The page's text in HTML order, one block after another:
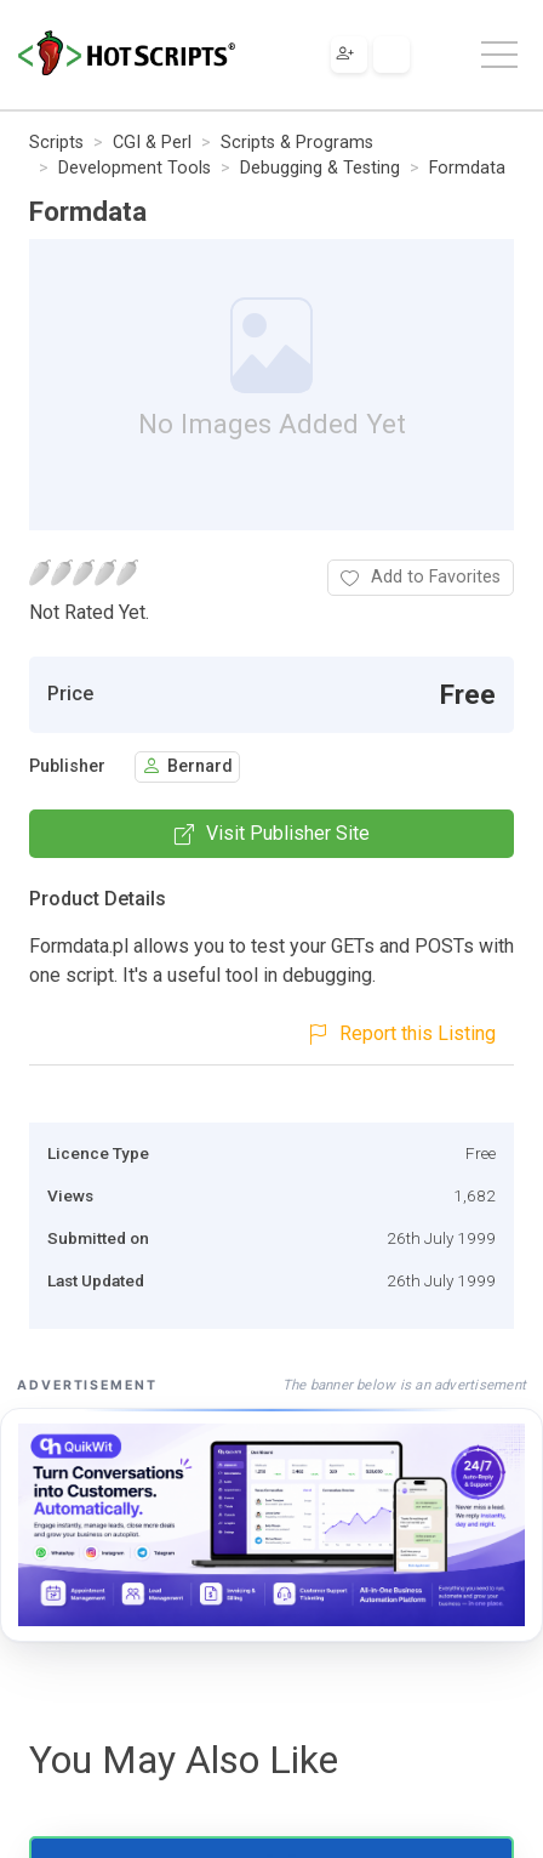
Scripts CGI & Perl
Scripts & Programs
Development Tools
Debugging & Testing Formdata
Formdata
No Images Added Yet
Not Rated Yet.
Add to Favorites
Price Free
Publisher Bernard
Visit Publisher Site
Product Details
Formdata.pl allows you to test your GETs and POSTs with
one script. It's a useful tool in debugging.
Report this Listing
Licence Type Free
Views 1,682
Submitted on 26th July 1999
Last Updated 26th July 1999
ADVERTISEMENT The banner below is an advertisement
You May Also Like